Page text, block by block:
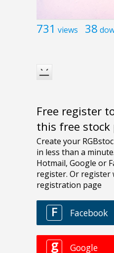
731 views 38
Free register
this free stock